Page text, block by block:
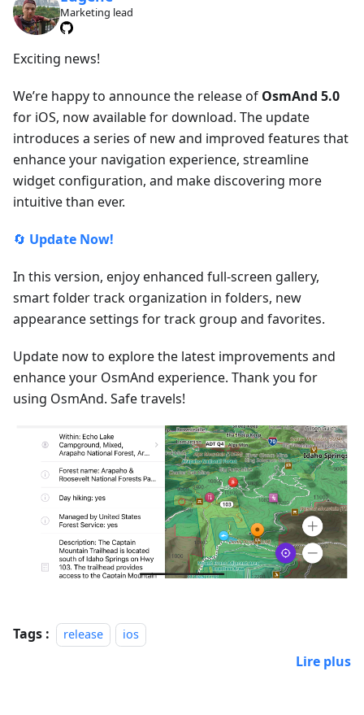
Marketing lead
Exciting news!
We’re happy to announce the release of OsmAnd 5.0
for iOS, now available for download. The update
introduces a series of new and improved features that
enhance your navigation experience, streamline
widget configuration, and make discovering more
intuitive than ever.
🔄 Update Now!
In this version, enjoy enhanced full-screen gallery,
smart folder track organization in folders, new
appearance settings for track group and favorites.
Update now to explore the latest improvements and
enhance your OsmAnd experience. Thank you for
using OsmAnd. Safe travels!
Tags : release ios
Lire plus